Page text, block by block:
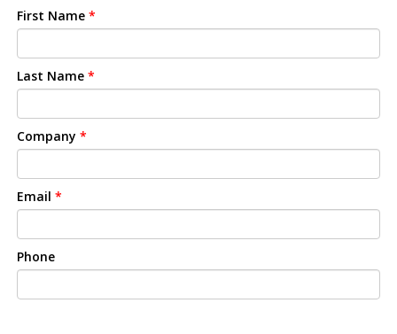
First Name *
Last Name *
Company *
Email *
Phone